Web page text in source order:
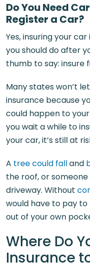
Do You Need
Register a Car?
Yes, insuring your
you should do after
thumb to say: insure
Many states won’t
insurance because
could happen to
you wait a while to
your car, it’s still at
A tree could falland
the roof, or
driveway. Without
would have to pay
out of your own
Where Do
Insurance